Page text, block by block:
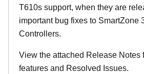
T610s support, when they are
important bug fixes to SmartZone
Controllers.
View the attached Release Notes
features and Resolved Issues.